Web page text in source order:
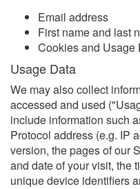
Email address
First name and last
Cookies and Usage
Usage Data
We may also collect
accessed and used
include information such
Protocol address (e.g. IP
version, the pages of our
and date of your visit, the
unique device identifiers